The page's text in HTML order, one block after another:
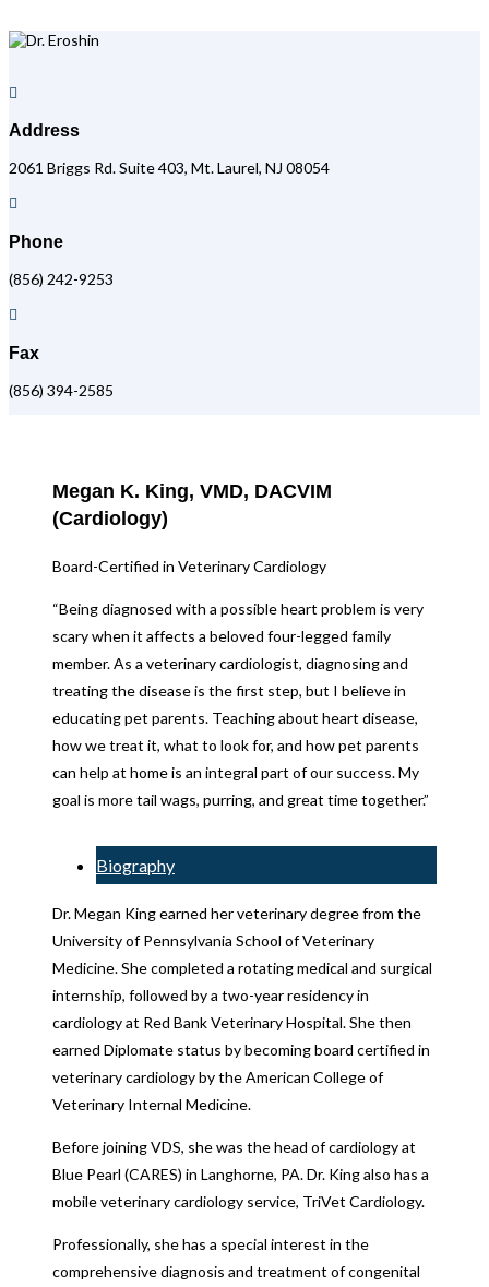

Address
2061 Briggs Rd. Suite 403, Mt. Laurel, NJ 08054

Phone
(856) 242-9253

Fax
(856) 394-2585
Megan K. King, VMD, DACVIM
(Cardiology)
Board-Certified in Veterinary Cardiology
“Being diagnosed with a possible heart problem is very
scary when it affects a beloved four-legged family
member. As a veterinary cardiologist, diagnosing and
treating the disease is the first step, but I believe in
educating pet parents. Teaching about heart disease,
how we treat it, what to look for, and how pet parents
can help at home is an integral part of our success. My
goal is more tail wags, purring, and great time together.”
Biography
Dr. Megan King earned her veterinary degree from the
University of Pennsylvania School of Veterinary
Medicine. She completed a rotating medical and surgical
internship, followed by a two-year residency in
cardiology at Red Bank Veterinary Hospital. She then
earned Diplomate status by becoming board certified in
veterinary cardiology by the American College of
Veterinary Internal Medicine.
Before joining VDS, she was the head of cardiology at
Blue Pearl (CARES) in Langhorne, PA. Dr. King also has a
mobile veterinary cardiology service, TriVet Cardiology.
Professionally, she has a special interest in the
comprehensive diagnosis and treatment of congenital